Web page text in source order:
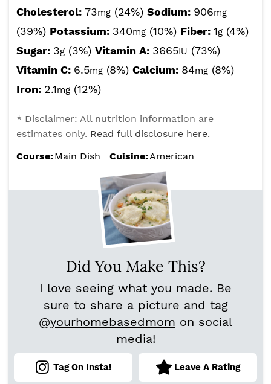
Cholesterol: 73mg (24%) Sodium: 906mg
(39%) Potassium: 340mg (10%) Fiber: 1g (4%)
Sugar: 3g (3%) Vitamin A: 3665IU (73%)
Vitamin C: 6.5mg (8%) Calcium: 84mg (8%)
Iron: 2.1mg (12%)
* Disclaimer: All nutrition information are
estimates only. Read full disclosure here.
Course: Main Dish Cuisine:American
Did You Make This?
I love seeing what you made. Be
sure to share a picture and tag
@yourhomebasedmom on social
media!
Tag On Insta! Leave A Rating